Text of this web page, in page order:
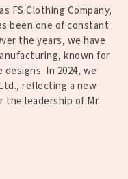
FS Clothing Company,
been one of constant
the years, we have
known for
In 2024, we
reflecting a new
the leadership of Mr.